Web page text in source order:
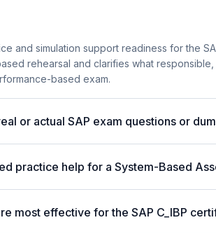
and simulation support readiness for the
rehearsal and clarifies what
based exam.
or actual SAP exam questions or
practice help for a System-Based
most effective for the SAP C_IBP